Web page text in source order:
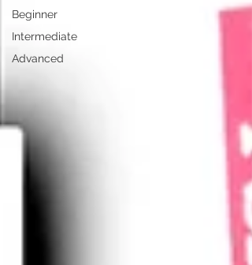
Beginner
Intermediate
Advanced